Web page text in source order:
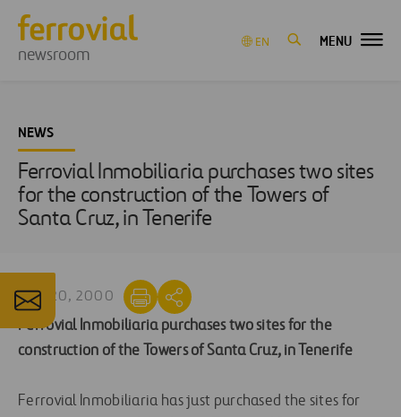
newsroom
EN MENU
NEWS
Ferrovial Inmobiliaria purchases two sites
for the construction of the Towers of
Santa Cruz, in Tenerife
MAR 20, 2000
Ferrovial Inmobiliaria purchases two sites for the
construction of the Towers of Santa Cruz, in Tenerife
Ferrovial Inmobiliaria has just purchased the sites for